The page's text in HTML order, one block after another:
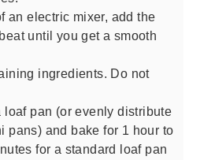
an electric mixer, add the
until you get a smooth
ingredients. Do not
loaf pan (or evenly distribute
pans) and bake for 1 hour to
for a standard loaf pan